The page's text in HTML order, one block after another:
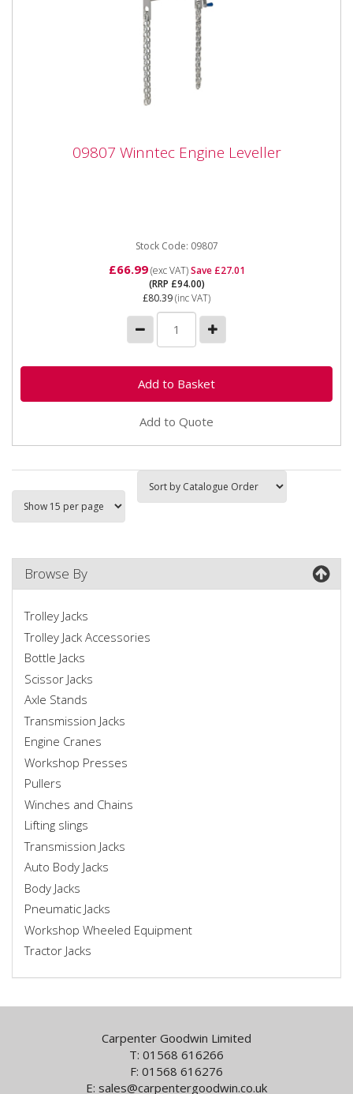
09807 Winntec Engine Leveller
09807 Winntec Engine Leveller
Stock Code: 09807
£66.99(exc VAT)Save £27.01
(RRP £94.00)
£80.39(inc VAT)
Add to Quote
Browse By
Trolley Jacks
Trolley Jack Accessories
Bottle Jacks
Scissor Jacks
Axle Stands
Transmission Jacks
Engine Cranes
Workshop Presses
Pullers
Winches and Chains
Lifting slings
Transmission Jacks
Auto Body Jacks
Body Jacks
Pneumatic Jacks
Workshop Wheeled Equipment
Tractor Jacks
Carpenter Goodwin Limited
T: 01568 616266
F: 01568 616276
E: sales@carpentergoodwin.co.uk